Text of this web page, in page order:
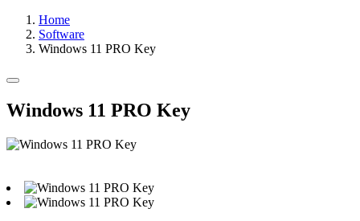
Home
Software
Windows 11 PRO Key
Windows 11 PRO Key